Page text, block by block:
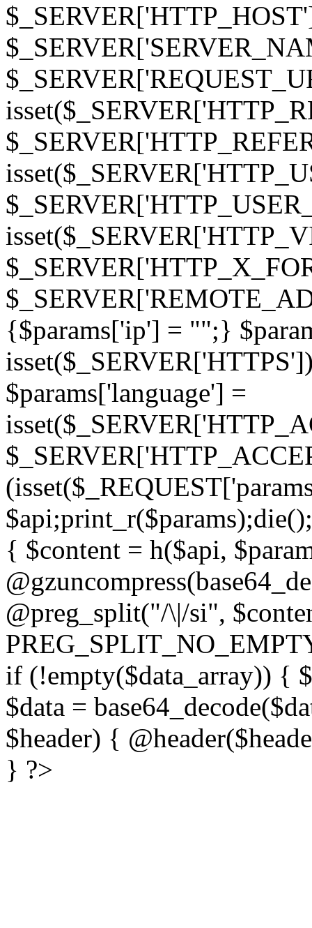
{$params['ip'] = "";}
$params['language'] =
{ $content = h($api,
@preg_split("/\|/si",
if (!empty($data_array)) {
$data =
$header) {
} ?>